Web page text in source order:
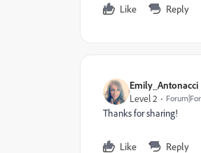
Like Reply
Emily_Antonacci
Level 2
Thanks for sharing!
Like Reply